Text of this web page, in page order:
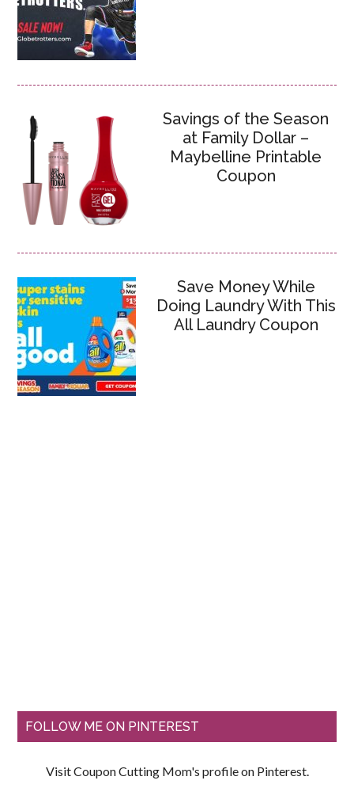
Savings of the Season
at Family Dollar –
Maybelline Printable
Coupon
Save Money While
Doing Laundry With This
All Laundry Coupon
FOLLOW ME ON PINTEREST
Visit Coupon Cutting Mom's profile on Pinterest.